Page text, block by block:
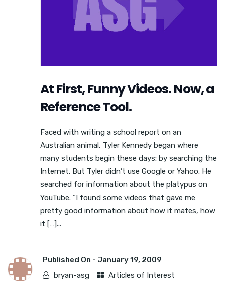
At First, Funny Videos. Now, a
Reference Tool.
Faced with writing a school report on an
Australian animal, Tyler Kennedy began where
many students begin these days: by searching the
Internet. But Tyler didn’t use Google or Yahoo. He
searched for information about the platypus on
YouTube. “I found some videos that gave me
pretty good information about how it mates, how
it […]...
Published On - January 19, 2009
bryan-asg
Articles of Interest